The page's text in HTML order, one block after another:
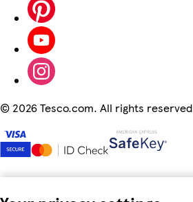
© 2026 Tesco.com. All rights reserved